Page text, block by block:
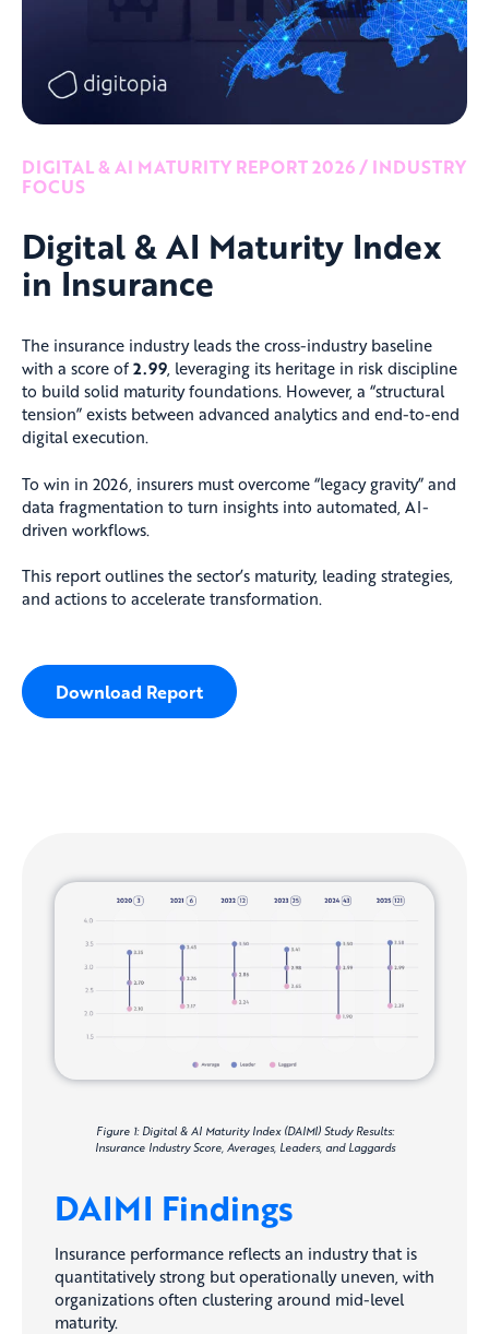
DIGITAL & AI MATURITY REPORT 2026 / INDUSTRY
FOCUS
Digital & AI Maturity Index
in Insurance
The insurance industry leads the cross-industry baseline
with a score of 2.99, leveraging its heritage in risk discipline
to build solid maturity foundations. However, a “structural
tension” exists between advanced analytics and end-to-end
digital execution.
To win in 2026, insurers must overcome “legacy gravity” and
data fragmentation to turn insights into automated, AI-
driven workflows.
This report outlines the sector’s maturity, leading strategies,
and actions to accelerate transformation.
Download Report
Figure 1: Digital & AI Maturity Index (DAIMI) Study Results:
Insurance Industry Score, Averages, Leaders, and Laggards
DAIMI Findings
Insurance performance reflects an industry that is
quantitatively strong but operationally uneven, with
organizations often clustering around mid-level
maturity.